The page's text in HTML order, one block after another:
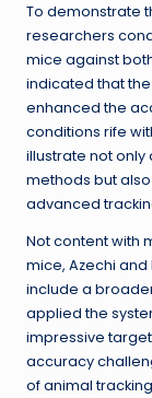
To demonstrate
researchers
mice against
indicated that
enhanced the
conditions rife
illustrate not
methods but
advanced
Not content with
mice, Azechi
include a
applied the
impressive
accuracy
of animal